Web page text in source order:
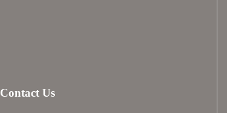
Contact Us